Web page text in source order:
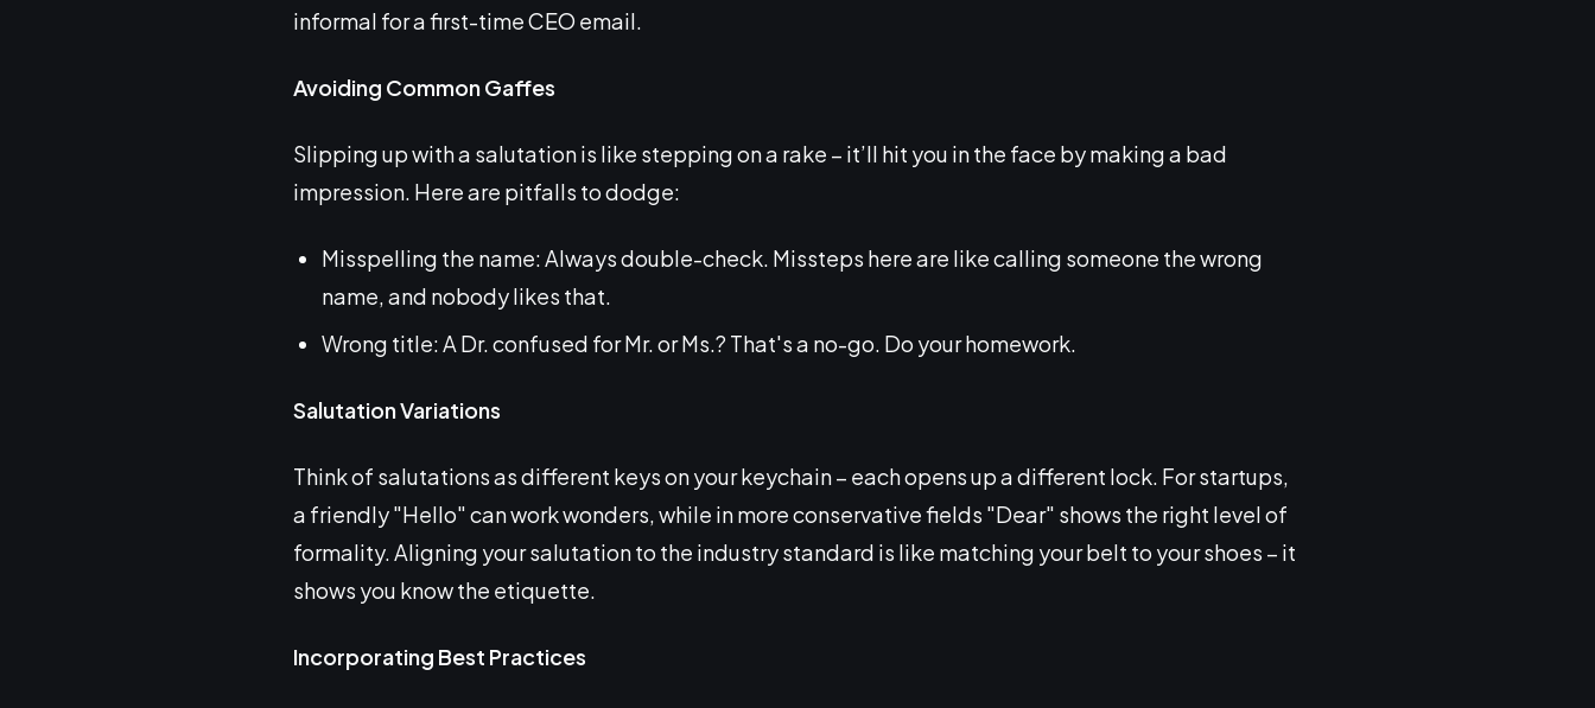
informal for a first-time CEO email.
Avoiding Common Gaffes
Slipping up with a salutation is like stepping on a rake – it’ll hit you in the face by making a bad
impression. Here are pitfalls to dodge:
Misspelling the name: Always double-check. Missteps here are like calling someone the wrong
name, and nobody likes that.
Wrong title: A Dr. confused for Mr. or Ms.? That's a no-go. Do your homework.
Salutation Variations
Think of salutations as different keys on your keychain – each opens up a different lock. For startups,
a friendly "Hello" can work wonders, while in more conservative fields "Dear" shows the right level of
formality. Aligning your salutation to the industry standard is like matching your belt to your shoes – it
shows you know the etiquette.
Incorporating Best Practices